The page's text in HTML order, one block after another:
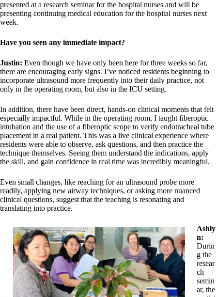
presented at a research seminar for the hospital nurses and will be
presenting continuing medical education for the hospital nurses next
week.
Have you seen any immediate impact?
Justin: Even though we have only been here for three weeks so far,
there are encouraging early signs. I’ve noticed residents beginning to
incorporate ultrasound more frequently into their daily practice, not
only in the operating room, but also in the ICU setting.
In addition, there have been direct, hands-on clinical moments that felt
especially impactful. While in the operating room, I taught fiberoptic
intubation and the use of a fiberoptic scope to verify endotracheal tube
placement in a real patient. This was a live clinical experience where
residents were able to observe, ask questions, and then practice the
technique themselves. Seeing them understand the indications, apply
the skill, and gain confidence in real time was incredibly meaningful.
Even small changes, like reaching for an ultrasound probe more
readily, applying new airway techniques, or asking more nuanced
clinical questions, suggest that the teaching is resonating and
translating into practice.
Ashly
n:
Durin
g the
resear
ch
semin
ar, the